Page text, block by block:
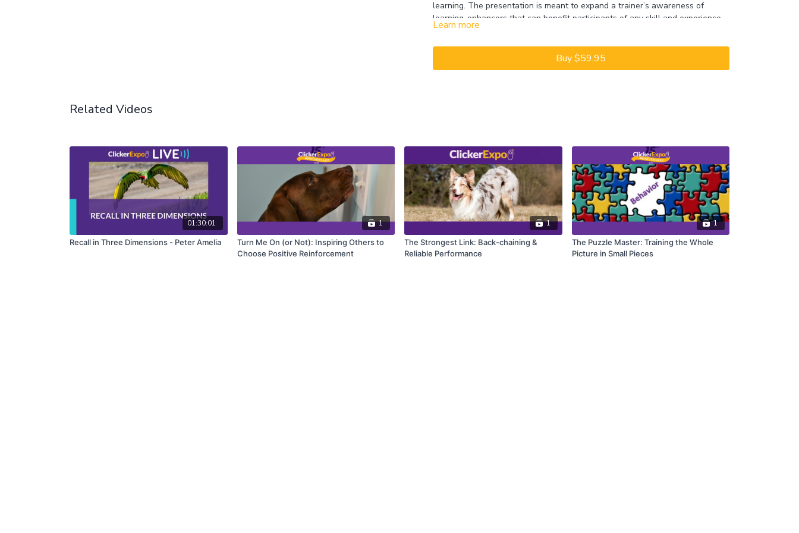
learning. The presentation is meant to expand a trainer’s awareness of
learning-enhancers that can benefit participants of any skill and experience
level. The presentation will also include live training demonstrations with the
CEUs may only be earned by 2022 ClickerExpo LIVE registrants. Closed
Learn more
Buy $59.95
Related Videos
01:30:01
Recall in Three Dimensions - Peter Amelia
1
Turn Me On (or Not): Inspiring Others to
Choose Positive Reinforcement
1
The Strongest Link: Back-chaining &
Reliable Performance
1
The Puzzle Master: Training the Whole
Picture in Small Pieces